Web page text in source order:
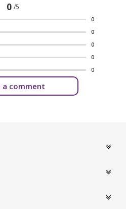
0 /5
0
0
0
0
0
a comment